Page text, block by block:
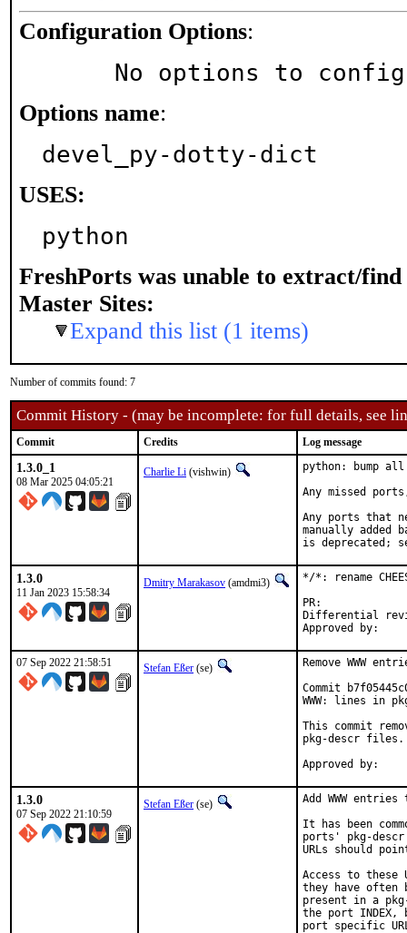
Configuration Options:
No options to
Options name:
devel_py-dotty-dict
USES:
python
FreshPorts was unable to extract/find
Master Sites:
Expand this list (1 items)
Number of commits found: 7
Commit History - (may be incomplete: for full details, see
Commit Credits Log message
1.3.0_1
08 Mar 2025 04:05:21
Charlie Li (vishwin)
python: bump all
Any missed
Any ports that
manually added
is deprecated;
1.3.0
11 Jan 2023 15:58:34
Dmitry Marakasov (amdmi3)
*/*: rename
Differential revision:
07 Sep 2022 21:58:51 Stefan Eßer (se)
Remove WWW
Commit
WWW: lines in
This commit
pkg-descr files.
1.3.0
07 Sep 2022 21:10:59
Stefan Eßer (se)
Add WWW
It has been
ports' pkg-
URLs should
Access to these
they have often
present in a
the port
port specific